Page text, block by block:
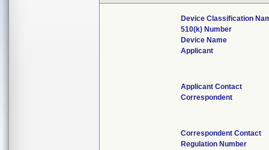
Device Classification
510(k) Number
Device Name
Applicant
Applicant Contact
Correspondent
Correspondent Contact
Regulation Number